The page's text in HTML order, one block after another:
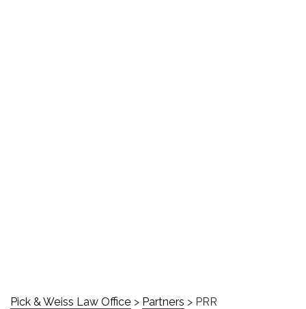
Pick & Weiss Law Office > Partners > PRR